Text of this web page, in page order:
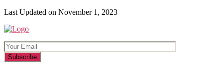
Last Updated on November 1, 2023